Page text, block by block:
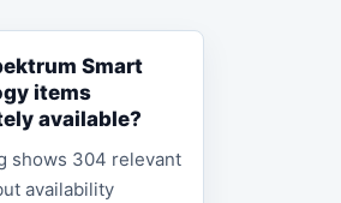
Smart
items
available?
shows 304 relevant
availability